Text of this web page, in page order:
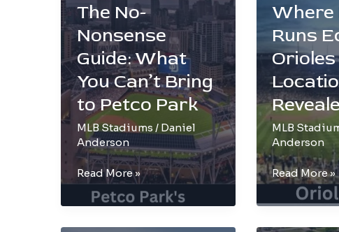
The No-
Nonsense
Guide: What
You Can’t Bring
to Petco Park
MLB Stadiums / Daniel
Anderson
The
No-
Nonsense
Read More »
Where
Runs
MLB
Anderson
Where
Home
Runs
Read More »